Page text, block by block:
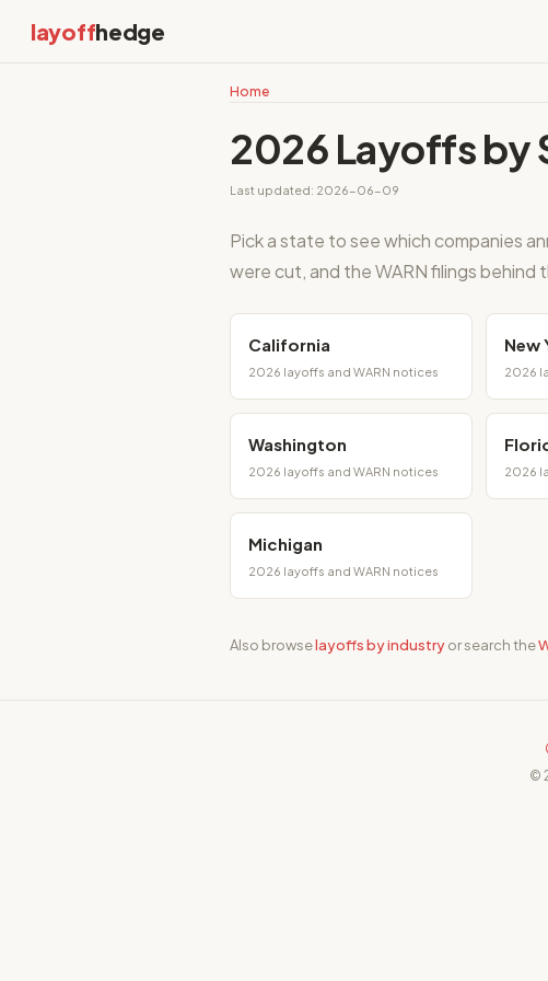
layoffhedge
Home
2026 Layoffs by
Last updated: 2026-06-09
Pick a state to see which companies
were cut, and the WARN filings behind
California
2026 layoffs and WARN notices
New
2026
Washington
2026 layoffs and WARN notices 2026
Michigan
2026 layoffs and WARN notices
Also browselayoffs by industryor search the
©